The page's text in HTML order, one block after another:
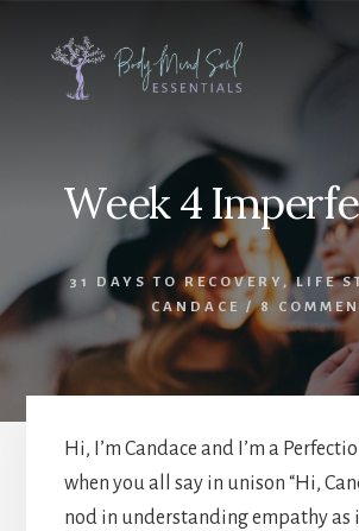
content
Week 4
31 DAYS TO RECOVERY ,LIFE
CANDACE
/8
Hi, I’m Candace and I’m a
when you all say in unison “Hi,
nod in understanding empathy as